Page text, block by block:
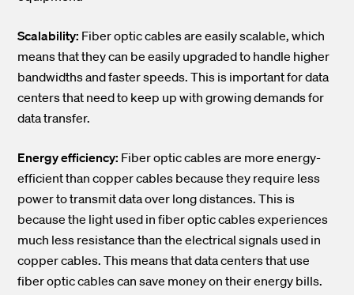
Scalability: Fiber optic cables are easily scalable, which
means that they can be easily upgraded to handle higher
bandwidths and faster speeds. This is important for data
centers that need to keep up with growing demands for
data transfer.
Energy efficiency: Fiber optic cables are more energy-
efficient than copper cables because they require less
power to transmit data over long distances. This is
because the light used in fiber optic cables experiences
much less resistance than the electrical signals used in
copper cables. This means that data centers that use
fiber optic cables can save money on their energy bills.